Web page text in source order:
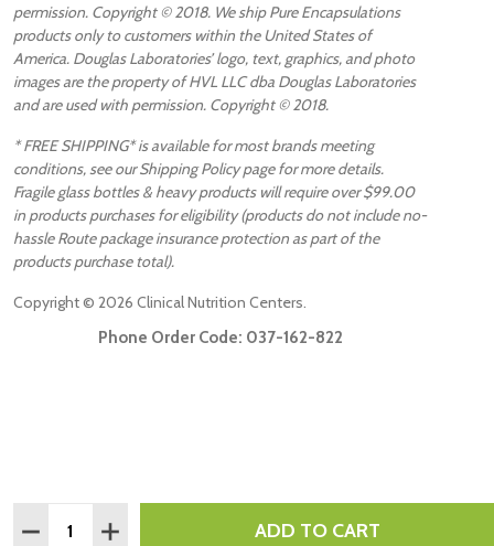
DECREASE QUANTITY:
INCREASE QUANTITY:ADD TO CART
permission. Copyright © 2018. We ship Pure Encapsulations
products only to customers within the United States of
America. Douglas Laboratories’ logo, text, graphics, and photo
images are the property of HVL LLC dba Douglas Laboratories
and are used with permission. Copyright © 2018.
* FREE SHIPPING* is available for most brands meeting
conditions, see our Shipping Policy page for more details.
Fragile glass bottles & heavy products will require over $99.00
in products purchases for eligibility (products do not include no-
hassle Route package insurance protection as part of the
products purchase total).
Copyright © 2026 Clinical Nutrition Centers.
Phone Order Code: 037-162-822